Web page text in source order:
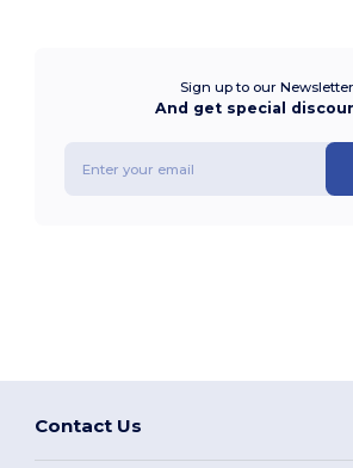
Sign up to our Newsletter
And get special
Contact Us